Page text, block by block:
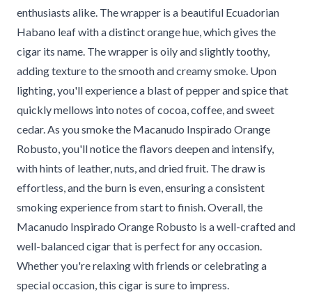
enthusiasts alike. The wrapper is a beautiful Ecuadorian
Habano leaf with a distinct orange hue, which gives the
cigar its name. The wrapper is oily and slightly toothy,
adding texture to the smooth and creamy smoke. Upon
lighting, you'll experience a blast of pepper and spice that
quickly mellows into notes of cocoa, coffee, and sweet
cedar. As you smoke the Macanudo Inspirado Orange
Robusto, you'll notice the flavors deepen and intensify,
with hints of leather, nuts, and dried fruit. The draw is
effortless, and the burn is even, ensuring a consistent
smoking experience from start to finish. Overall, the
Macanudo Inspirado Orange Robusto is a well-crafted and
well-balanced cigar that is perfect for any occasion.
Whether you're relaxing with friends or celebrating a
special occasion, this cigar is sure to impress.